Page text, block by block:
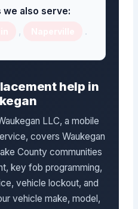
we also serve:
, .
help in
LLC, a mobile
covers Waukegan
County communities
key fob programming,
vehicle lockout, and
vehicle make, model,